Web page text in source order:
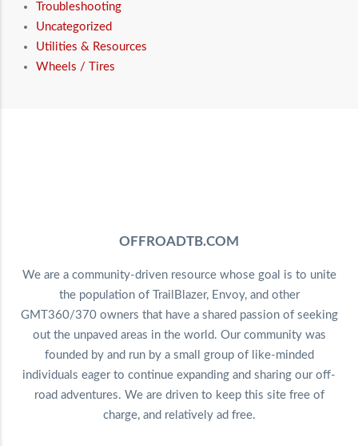
Troubleshooting
Uncategorized
Utilities & Resources
Wheels / Tires
OFFROADTB.COM
We are a community-driven resource whose goal is to unite
the population of TrailBlazer, Envoy, and other
GMT360/370 owners that have a shared passion of seeking
out the unpaved areas in the world. Our community was
founded by and run by a small group of like-minded
individuals eager to continue expanding and sharing our off-
road adventures. We are driven to keep this site free of
charge, and relatively ad free.